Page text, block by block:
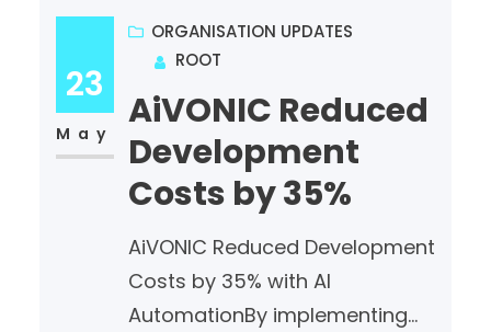
and Natural Language
Processing (NLP), AiVONIC
delivered a smart, scalable,
and efficient chatbot solution
that provides accurate
responses 24/7. AI is not just
automating conversations—it’s
transforming healthcare
experiences. #AiVONIC
23
May
ORGANISATION UPDATES
ROOT
AiVONIC Reduced
Development
Costs by 35%
AiVONIC Reduced Development
Costs by 35% with AI
AutomationBy implementing